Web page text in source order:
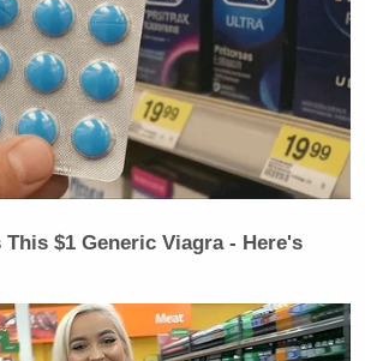
This $1 Generic Viagra - Here's